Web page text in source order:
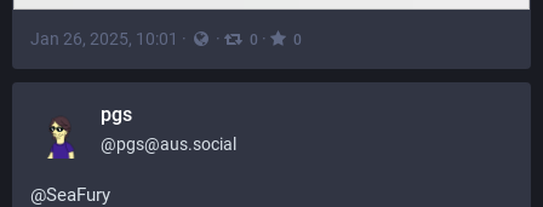
Jan 26, 2025, 10:01 · · 0 · 0
pgs
@pgs@aus.social
@SeaFury